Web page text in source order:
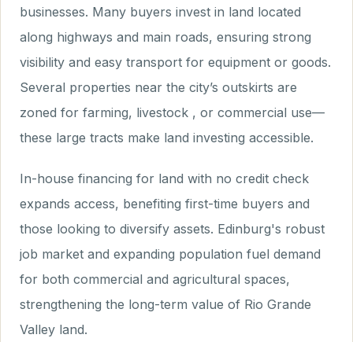
businesses. Many buyers invest in land located
along highways and main roads, ensuring strong
visibility and easy transport for equipment or goods.
Several properties near the city’s outskirts are
zoned for farming, livestock , or commercial use—
these large tracts make land investing accessible.
In-house financing for land with no credit check
expands access, benefiting first-time buyers and
those looking to diversify assets. Edinburg's robust
job market and expanding population fuel demand
for both commercial and agricultural spaces,
strengthening the long-term value of Rio Grande
Valley land.